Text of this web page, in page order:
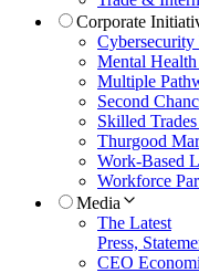
Corporate
Mental
Multiple
Second
Skilled
Thurgood
Work-Based
Workforce
Media
The Latest
Press,
CEO